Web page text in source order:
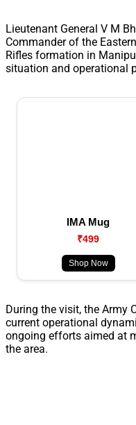
Lieutenant General V M
Commander of the
Rifles formation in
situation and operational
IMA Mug
₹499
Shop Now
During the visit, the Army
current operational
ongoing efforts aimed at
the area.